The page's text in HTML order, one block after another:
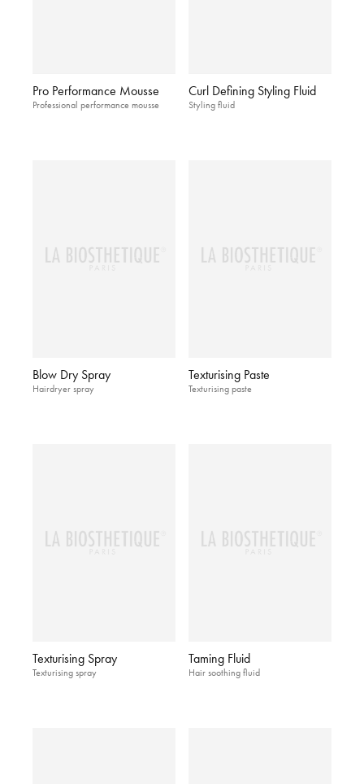
Pro Performance Mousse
Professional performance mousse
Curl Defining Styling Fluid
Styling fluid
Blow Dry Spray
Hairdryer spray
Texturising Paste
Texturising paste
Texturising Spray
Texturising spray
Taming Fluid
Hair soothing fluid